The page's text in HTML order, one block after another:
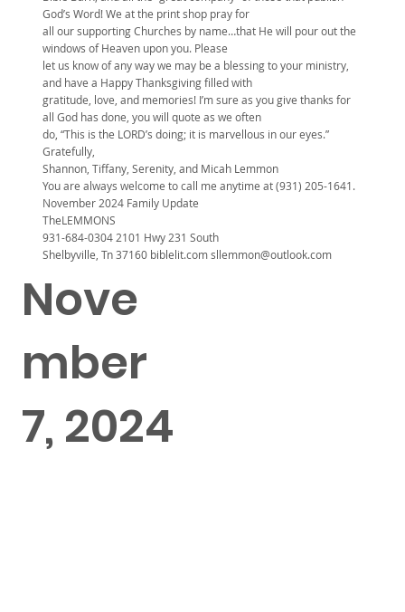
God’s Word! We at the print shop pray for
all our supporting Churches by name…that He will pour out the
windows of Heaven upon you. Please
let us know of any way we may be a blessing to your ministry,
and have a Happy Thanksgiving filled with
gratitude, love, and memories! I’m sure as you give thanks for
all God has done, you will quote as we often
do, “This is the LORD’s doing; it is marvellous in our eyes.”
Gratefully,
Shannon, Tiffany, Serenity, and Micah Lemmon
You are always welcome to call me anytime at (931) 205-1641.
November 2024 Family Update
TheLEMMONS
931-684-0304 2101 Hwy 231 South
Shelbyville, Tn 37160 biblelit.comsllemmon@outlook.com
Nove
mber
7, 2024